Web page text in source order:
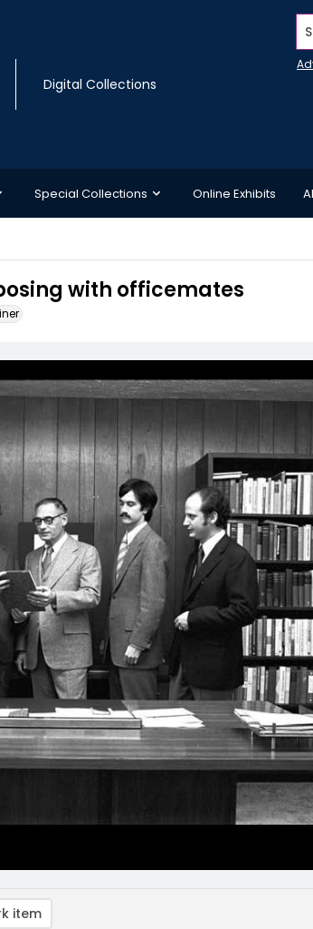
Digital Collections
Special Collections Online Exhibits
with officemates
item